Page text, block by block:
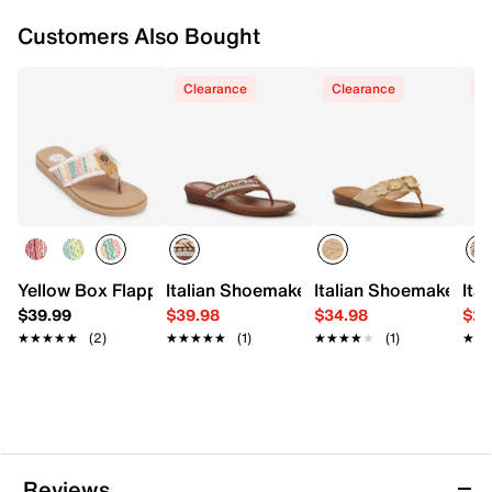
Customers Also Bought
Yellow Box Flappy Sandal
$39.99
★★★★★
★★★★★ (2)
Clearance
Italian Shoemakers Malika Sandal
$39.98
★★★★★
★★★★★ (1)
Clearance
Italian Shoemakers
$34.98
★★★★★
★★★★★ (1)